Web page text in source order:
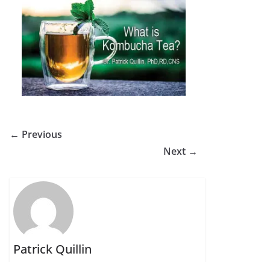
← Previous
Next →
Patrick Quillin